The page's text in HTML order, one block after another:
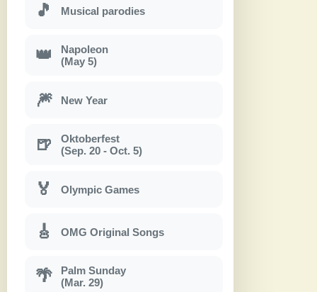
🎵 Musical parodies
👑
Napoleon
(May 5)
🎆 New Year
🍺
Oktoberfest
(Sep. 20 - Oct. 5)
🏅 Olympic Games
🎸 OMG Original Songs
🌴
Palm Sunday
(Mar. 29)